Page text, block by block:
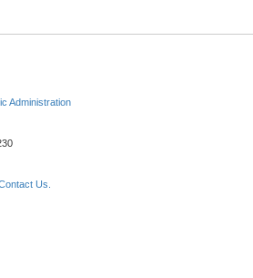
Administration
Us.